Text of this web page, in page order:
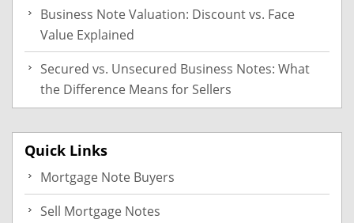
Business Note Valuation: Discount vs. Face
Value Explained
Secured vs. Unsecured Business Notes: What
the Difference Means for Sellers
Quick Links
Mortgage Note Buyers
Sell Mortgage Notes